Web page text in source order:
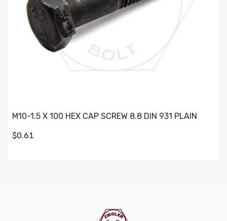
M10-1.5 X 100 HEX CAP SCREW 8.8 DIN 931 PLAIN
$0.61